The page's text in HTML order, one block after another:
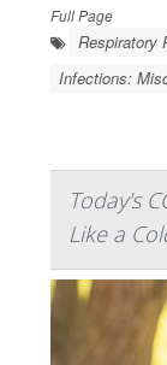
Full Page
Respiratory
Infections:
Today's
Like a